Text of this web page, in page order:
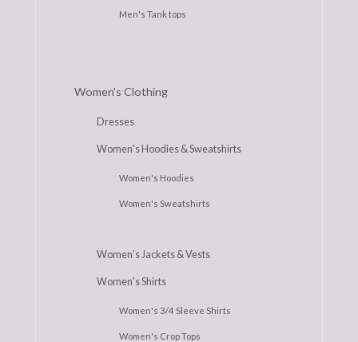
Men's Tank tops
Women's Clothing
Dresses
Women's Hoodies & Sweatshirts
Women's Hoodies
Women's Sweatshirts
Women's Jackets & Vests
Women's Shirts
Women's 3/4 Sleeve Shirts
Women's Crop Tops